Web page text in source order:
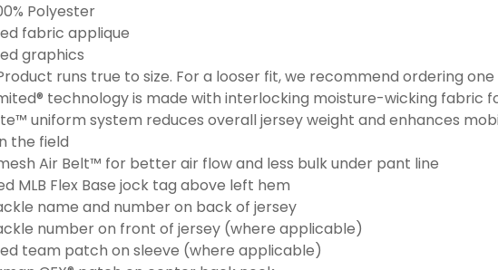
Polyester
fabric applique
graphics
runs true to size. For a looser fit, we recommend ordering
technology is made with interlocking moisture-wicking fabric
uniform system reduces overall jersey weight and enhances
the field
Air Belt™ for better air flow and less bulk under pant line
MLB Flex Base jock tag above left hem
name and number on back of jersey
number on front of jersey (where applicable)
team patch on sleeve (where applicable)